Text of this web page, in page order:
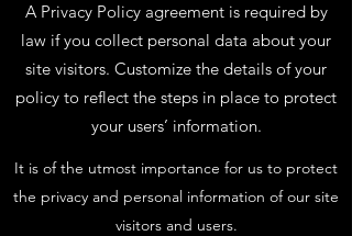
A Privacy Policy agreement is required by
law if you collect personal data about your
site visitors. Customize the details of your
policy to reflect the steps in place to protect
your users’ information.
It is of the utmost importance for us to protect
the privacy and personal information of our site
visitors and users.